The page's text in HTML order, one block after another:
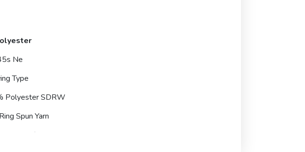
Ne
Type
Polyester SDRW
Spun Yarn
Attached )